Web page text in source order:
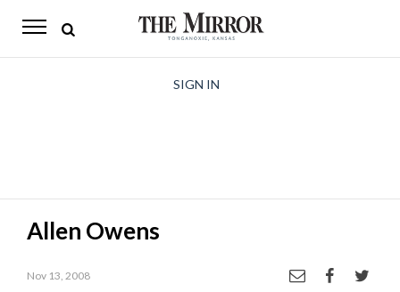
The
Opinion
Living
Classifieds
SIGN IN
Allen Owens
Nov 13, 2008